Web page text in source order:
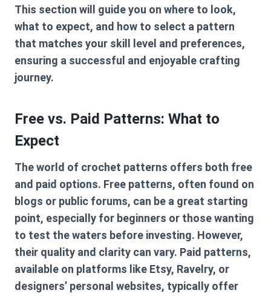
This section will guide you on where to look,
what to expect, and how to select a pattern
that matches your skill level and preferences,
ensuring a successful and enjoyable crafting
journey.
Free vs. Paid Patterns: What to
Expect
The world of crochet patterns offers both free
and paid options. Free patterns, often found on
blogs or public forums, can be a great starting
point, especially for beginners or those wanting
to test the waters before investing. However,
their quality and clarity can vary. Paid patterns,
available on platforms like Etsy, Ravelry, or
designers’ personal websites, typically offer